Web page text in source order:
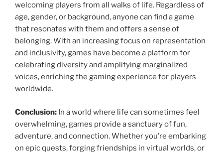
welcoming players from all walks of life. Regardless of
age, gender, or background, anyone can find a game
that resonates with them and offers a sense of
belonging. With an increasing focus on representation
and inclusivity, games have become a platform for
celebrating diversity and amplifying marginalized
voices, enriching the gaming experience for players
worldwide.
Conclusion: In a world where life can sometimes feel
overwhelming, games provide a sanctuary of fun,
adventure, and connection. Whether you’re embarking
on epic quests, forging friendships in virtual worlds, or